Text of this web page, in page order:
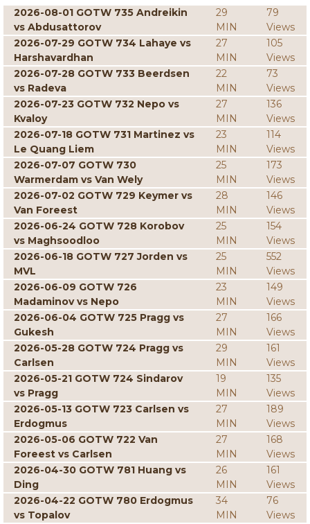
2026-08-01 GOTW 735 Andreikin
vs Abdusattorov
29
MIN
79
Views
2026-07-29 GOTW 734 Lahaye vs
Harshavardhan
27
MIN
105
Views
2026-07-28 GOTW 733 Beerdsen
vs Radeva
22
MIN
73
Views
2026-07-23 GOTW 732 Nepo vs
Kvaloy
27
MIN
136
Views
2026-07-18 GOTW 731 Martinez vs
Le Quang Liem
23
MIN
114
Views
2026-07-07 GOTW 730
Warmerdam vs Van Wely
25
MIN
173
Views
2026-07-02 GOTW 729 Keymer vs
Van Foreest
28
MIN
146
Views
2026-06-24 GOTW 728 Korobov
vs Maghsoodloo
25
MIN
154
Views
2026-06-18 GOTW 727 Jorden vs
MVL
25
MIN
552
Views
2026-06-09 GOTW 726
Madaminov vs Nepo
23
MIN
149
Views
2026-06-04 GOTW 725 Pragg vs
Gukesh
27
MIN
166
Views
2026-05-28 GOTW 724 Pragg vs
Carlsen
29
MIN
161
Views
2026-05-21 GOTW 724 Sindarov
vs Pragg
19
MIN
135
Views
2026-05-13 GOTW 723 Carlsen vs
Erdogmus
27
MIN
189
Views
2026-05-06 GOTW 722 Van
Foreest vs Carlsen
27
MIN
168
Views
2026-04-30 GOTW 781 Huang vs
Ding
26
MIN
161
Views
2026-04-22 GOTW 780 Erdogmus
vs Topalov
34
MIN
76
Views